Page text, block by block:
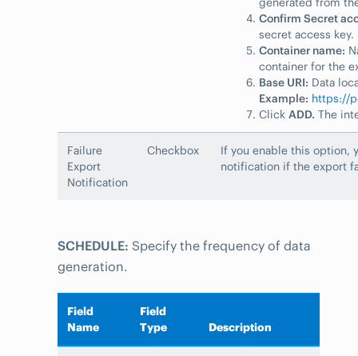
Confirm Secret
secret access key.
Container name:
container for the
Base URI: Data
Example: https://
Click ADD. The
Failure
Export
Notification
Checkbox
If you enable this option,
notification if the export
SCHEDULE: Specify the frequency of data
generation.
Field
Name
Field
Type
Description